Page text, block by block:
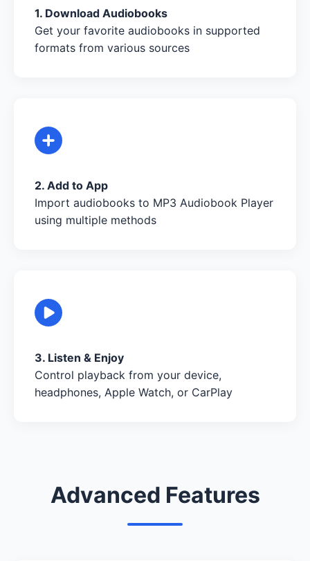
1. Download Audiobooks
Get your favorite audiobooks in supported
formats from various sources
2. Add to App
Import audiobooks to MP3 Audiobook Player
using multiple methods
3. Listen & Enjoy
Control playback from your device,
headphones, Apple Watch, or CarPlay
Advanced Features